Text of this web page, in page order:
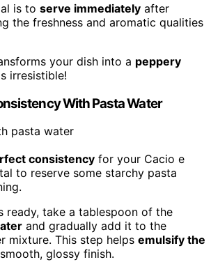
is to serve immediately after
the freshness and aromatic qualities
your dish into a peppery
irresistible!
With Pasta Water
consistency for your Cacio e
to reserve some starchy pasta
ready, take a tablespoon of the
and gradually add it to the
mixture. This step helps emulsify the
glossy finish.